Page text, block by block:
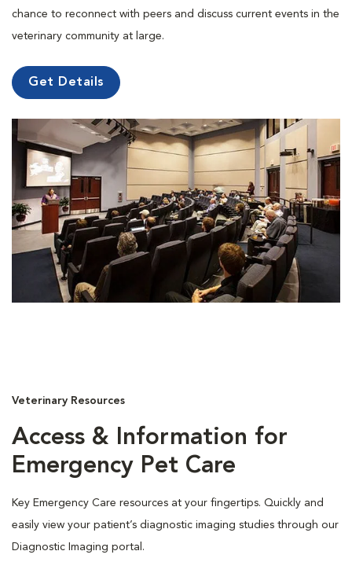
chance to reconnect with peers and discuss current events in the
veterinary community at large.
Get Details
Veterinary Resources
Access & Information for
Emergency Pet Care
Key Emergency Care resources at your fingertips. Quickly and
easily view your patient’s diagnostic imaging studies through our
Diagnostic Imaging portal.